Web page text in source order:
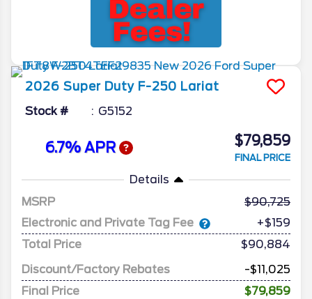
2026 Super Duty F-250 Lariat
Stock # G5152
6.7% APR $79,859
FINAL PRICE
Details
MSRP
90,725
Electronic and Private Tag Fee
+$159
Total Price
$90,884
Discount/Factory Rebates
-$11,025
Final Price
$79,859